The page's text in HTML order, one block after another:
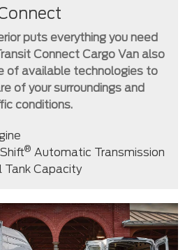
puts everything you need
Connect Cargo Van also
of available technologies to
of your surroundings and
conditions.
® Automatic Transmission
Tank Capacity